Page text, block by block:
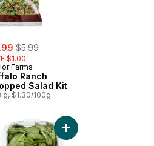
, formerly:
$5.99
$1.00
Farms
Ranch
Salad Kit
g, $1.30/100g
Bourbon Bacon Chopped Salad Kit
Add Organics Baby